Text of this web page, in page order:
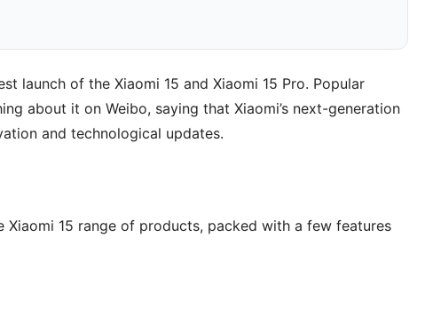
launch of the Xiaomi 15 and Xiaomi 15 Pro. Popular
about it on Weibo, saying that Xiaomi’s next-generation
and technological updates.
Xiaomi 15 range of products, packed with a few features